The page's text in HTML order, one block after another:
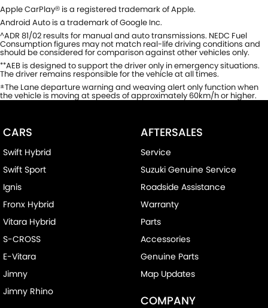
Apple CarPlay® is a registered trademark of Apple.
Android Auto is a trademark of Google Inc.
^ADR 81/02 results for manual and auto transmissions. NEDC Fuel
Consumption figures may not match real-life driving conditions and
should be considered for comparison against other vehicles only.
**AEB is designed to support the driver only in emergency situations.
The driver remains responsible for the vehicle at all times.
±The Lane departure warning and weaving alert only function when
the vehicle is moving at speeds of approximately 60km/h or higher.
CARS
Swift Hybrid
Swift Sport
Ignis
Fronx Hybrid
Vitara Hybrid
S-CROSS
E-Vitara
Jimny
Jimny Rhino
AFTERSALES
Service
Suzuki Genuine Service
Roadside Assistance
Warranty
Parts
Accessories
Genuine Parts
Map Updates
COMPANY